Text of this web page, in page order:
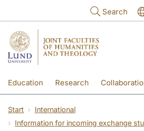
Search
Education Research
Start
International
Information for incoming exchange